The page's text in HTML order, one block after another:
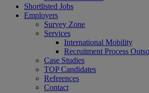
Shortlisted Jobs
Employers
Survey Zone
Services
International Mobility
Recruitment Process
Case Studies
TOP Candidates
References
Contact